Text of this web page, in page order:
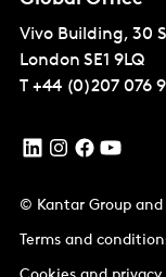
Vivo Building, 30
London SE1 9LQ
T +44 (0)207 076
© Kantar Group
Terms and